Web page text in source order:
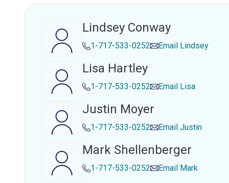
Lindsey Conway
1-717-533-0252 Email Lindsey
Lisa Hartley
1-717-533-0252 Email Lisa
Justin Moyer
1-717-533-0252 Email Justin
Mark Shellenberger
1-717-533-0252 Email Mark